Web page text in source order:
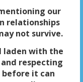
our
relationships
not survive.
laden with the
respecting
before it can